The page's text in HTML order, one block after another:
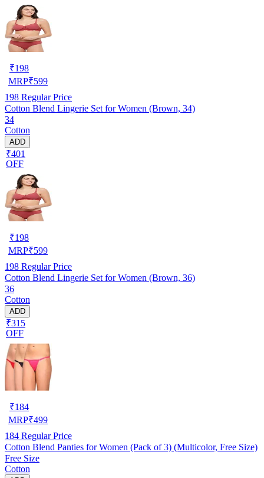
₹198
MRP₹599
198 Regular Price
Cotton Blend Lingerie Set for Women (Brown, 34)
34
Cotton
ADD
₹401
OFF
₹198
MRP₹599
198 Regular Price
Cotton Blend Lingerie Set for Women (Brown, 36)
36
Cotton
ADD
₹315
OFF
₹184
MRP₹499
184 Regular Price
Cotton Blend Panties for Women (Pack of 3) (Multicolor, Free Size)
Free Size
Cotton